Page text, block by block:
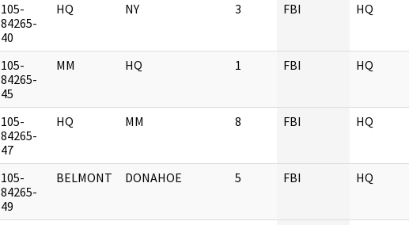
105-
84265-
40
HQ NY 3 FBI HQ
105-
84265-
45
MM HQ 1 FBI HQ
105-
84265-
47
HQ MM 8 FBI HQ
105-
84265-
49
BELMONT DONAHOE 5 FBI HQ